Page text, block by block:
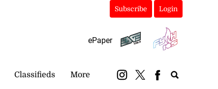
Subscribe Login
ePaper
Classifieds More